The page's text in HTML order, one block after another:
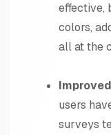
effective,
colors,
all at the
users
surveys